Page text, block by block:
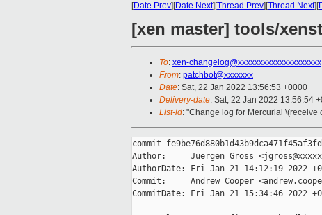
[Date Prev][Date Next][Thread Prev][Thread Next][
[xen master] tools/
To: xen-changelog@xxxxxxxxxxxxxxxxxxxx
From: patchbot@xxxxxxx
Date: Sat, 22 Jan 2022 13:56:53 +0000
Delivery-date: Sat, 22 Jan 2022 13:56:54
List-id: "Change log for Mercurial
commit
Author:     Juergen Gross
AuthorDate: Fri Jan 21 14:12:19 2022
Commit:     Andrew Cooper
CommitDate: Fri Jan 21 15:34:46 2022